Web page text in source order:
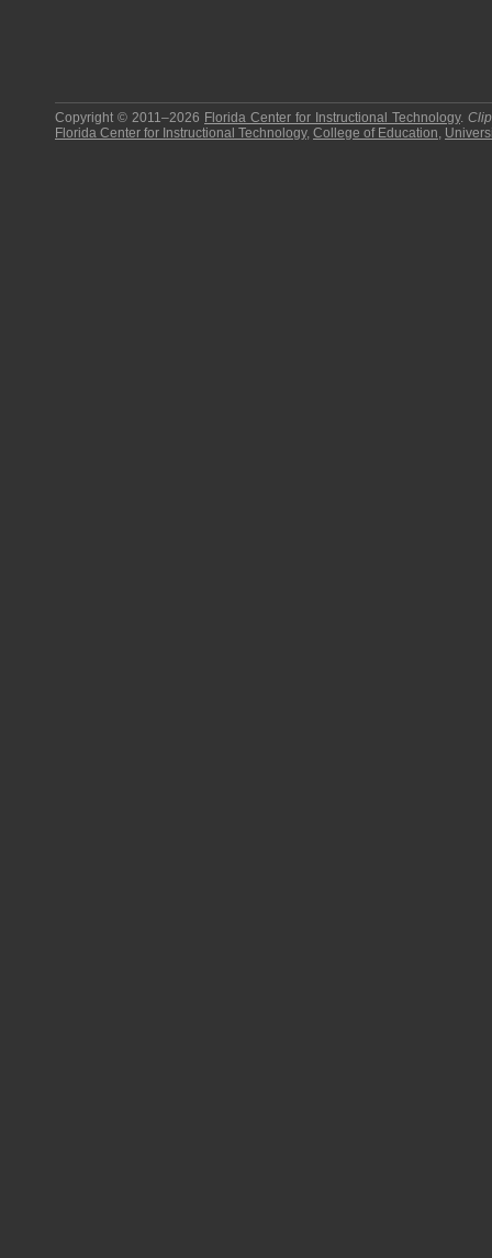
Copyright © 2011–2026 Florida Center for Instructional Technology.
Florida Center for Instructional Technology, College of Education,